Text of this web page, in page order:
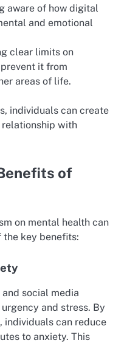
aware of how digital
and emotional
clear limits on
it from
areas of life.
individuals can create
with
of
on mental health can
the key benefits:
social media
and stress. By
can reduce
to anxiety. This